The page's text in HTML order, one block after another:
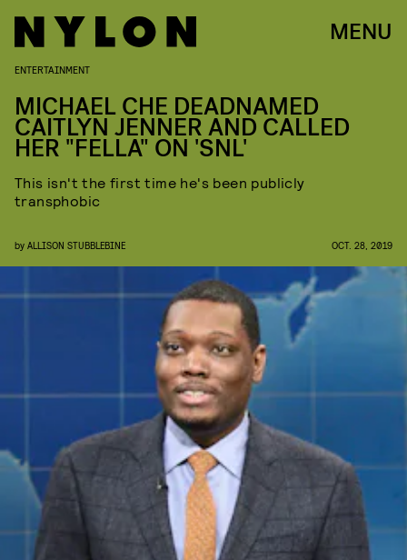
MENU
ENTERTAINMENT
MICHAEL CHE DEADNAMED
CAITLYN JENNER AND CALLED
HER "FELLA" ON 'SNL'
This isn't the first time he's been publicly
transphobic
by ALLISON STUBBLEBINE OCT. 28, 2019